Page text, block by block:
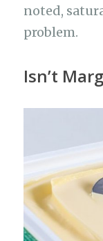
noted,
problem.
Isn’t